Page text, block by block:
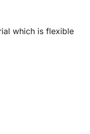
which is flexible